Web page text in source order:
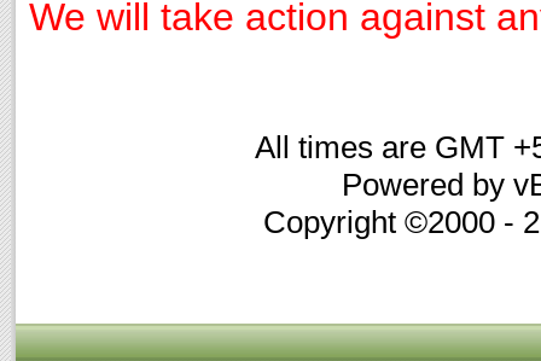
We will take action against
All times are GMT
Powered by
Copyright ©2000 -